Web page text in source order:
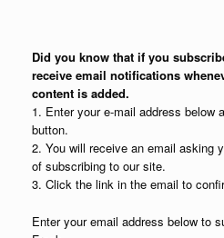
Did you know that if you
receive email notifications
content is added.
1. Enter your e-mail address below
button.
2. You will receive an email asking
of subscribing to our site.
3. Click the link in the email to
Enter your email address below to